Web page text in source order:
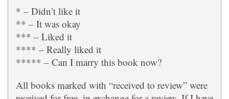
* – Didn’t like it
** – It was okay
*** – Liked it
**** – Really liked it
***** – Can I marry this book now?
All books marked with “received to review” were